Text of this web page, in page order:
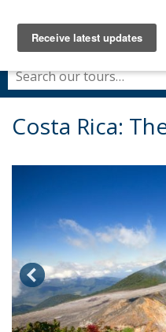
Costa Rica: